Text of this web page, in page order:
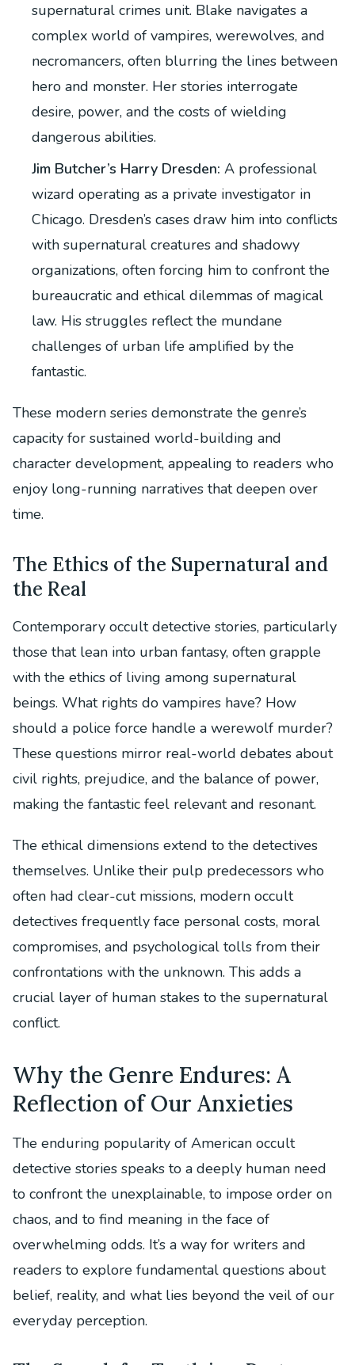
supernatural crimes unit. Blake navigates a
complex world of vampires, werewolves, and
necromancers, often blurring the lines between
hero and monster. Her stories interrogate
desire, power, and the costs of wielding
dangerous abilities.
Jim Butcher’s Harry Dresden: A professional
wizard operating as a private investigator in
Chicago. Dresden’s cases draw him into conflicts
with supernatural creatures and shadowy
organizations, often forcing him to confront the
bureaucratic and ethical dilemmas of magical
law. His struggles reflect the mundane
challenges of urban life amplified by the
fantastic.
These modern series demonstrate the genre’s
capacity for sustained world-building and
character development, appealing to readers who
enjoy long-running narratives that deepen over
time.
The Ethics of the Supernatural and
the Real
Contemporary occult detective stories, particularly
those that lean into urban fantasy, often grapple
with the ethics of living among supernatural
beings. What rights do vampires have? How
should a police force handle a werewolf murder?
These questions mirror real-world debates about
civil rights, prejudice, and the balance of power,
making the fantastic feel relevant and resonant.
The ethical dimensions extend to the detectives
themselves. Unlike their pulp predecessors who
often had clear-cut missions, modern occult
detectives frequently face personal costs, moral
compromises, and psychological tolls from their
confrontations with the unknown. This adds a
crucial layer of human stakes to the supernatural
conflict.
Why the Genre Endures: A
Reflection of Our Anxieties
The enduring popularity of American occult
detective stories speaks to a deeply human need
to confront the unexplainable, to impose order on
chaos, and to find meaning in the face of
overwhelming odds. It’s a way for writers and
readers to explore fundamental questions about
belief, reality, and what lies beyond the veil of our
everyday perception.